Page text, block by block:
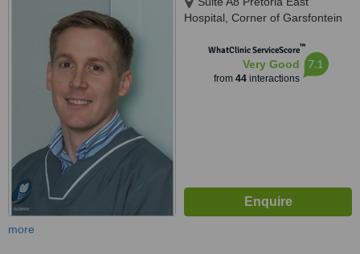
Hospital, Corner of Garsfontein
0186WhatClinic ServiceScore™
Very Good
from 44interactions
7.1
more